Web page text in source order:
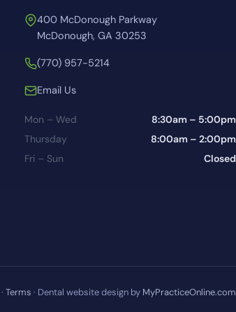
400 McDonough Parkway
McDonough, GA 30253
(770) 957-5214
Email Us
Mon – Wed
8:30am – 5:00pm
Thursday
8:00am – 2:00pm
Fri – Sun
Closed
· Terms · Dental website design by MyPracticeOnline.com